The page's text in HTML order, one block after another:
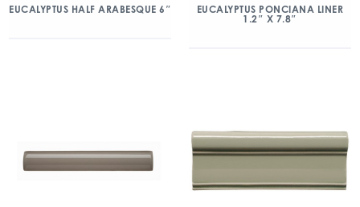
EUCALYPTUS HALF ARABESQUE 6″
EUCALYPTUS PONCIANA LINER
1.2″ X 7.8″